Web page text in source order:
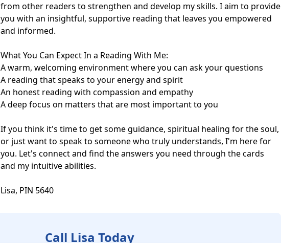
from other readers to strengthen and develop my skills. I aim to provide
you with an insightful, supportive reading that leaves you empowered
and informed.
What You Can Expect In a Reading With Me:
A warm, welcoming environment where you can ask your questions
A reading that speaks to your energy and spirit
An honest reading with compassion and empathy
A deep focus on matters that are most important to you
If you think it's time to get some guidance, spiritual healing for the soul,
or just want to speak to someone who truly understands, I'm here for
you. Let's connect and find the answers you need through the cards
and my intuitive abilities.
Lisa, PIN 5640
Call Lisa Today